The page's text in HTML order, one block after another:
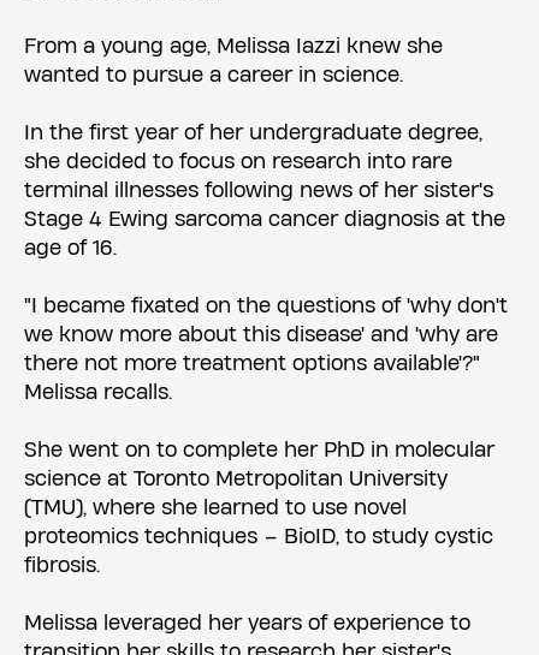
From a young age, Melissa Iazzi knew she
wanted to pursue a career in science.
In the first year of her undergraduate degree,
she decided to focus on research into rare
terminal illnesses following news of her sister's
Stage 4 Ewing sarcoma cancer diagnosis at the
age of 16.
"​I became fixated on the questions of 'why don't
we know more about this disease' and 'why are
there not more treatment options available'?"
Melissa recalls.
She went on to complete her PhD in molecular
science at Toronto Metropolitan University
(TMU), where she learned to use novel
proteomics techniques – BioID, to study cystic
fibrosis.
Melissa leveraged her years of experience to